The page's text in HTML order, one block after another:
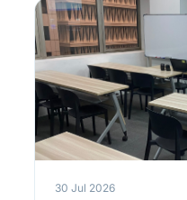
30 Jul 2026